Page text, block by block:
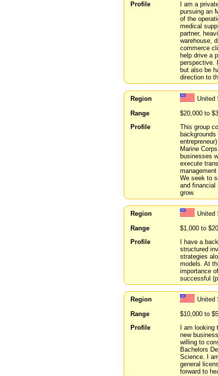
Profile
I am a
pursuing an
of the
medical
partner,
warehouse,
commerce
help drive a
perspective.
but also be
direction to
Region
United
Range
$20,000 to
Profile
This group
Marine
businesses
execute
We seek to
and financial
grow.
Region
United
Range
$1,000 to
Profile
I have a
structured
strategies
models. At
importance
successful
Region
United
Range
$10,000 to
Profile
I am
new
willing to
Bachelors
Science. I
general
forward to